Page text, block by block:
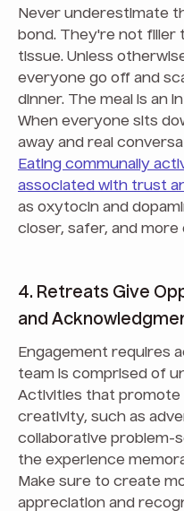
Never underestimate
bond. They're not filler
tissue. Unless
everyone go off and
dinner. The meal is an
When everyone sits
away and real
Eating communally
associated with trust
as oxytocin and
closer, safer, and
4. Retreats Give
and
Engagement requires
team is comprised of
Activities that promote
creativity, such as
collaborative problem-
the experience
Make sure to create
appreciation and